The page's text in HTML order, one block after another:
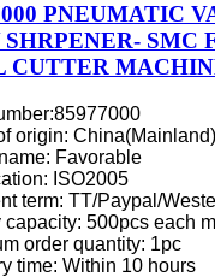
PNEUMATIC
SHRPENER- SMC
CUTTER
origin: China(Mainland)
Favorable
ISO2005
term: TT/Paypal/
capacity: 500pcs each
order quantity: 1pc
time: Within 10 hours